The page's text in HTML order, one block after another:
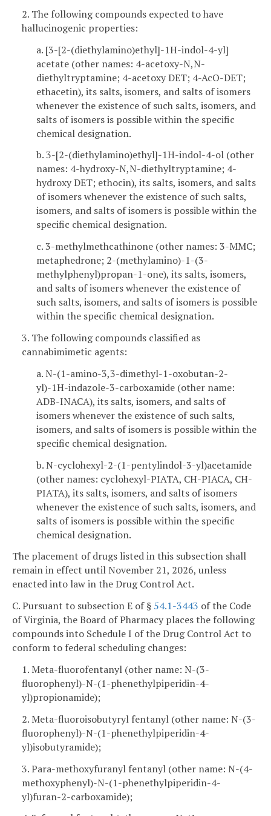
2. The following compounds expected to have
hallucinogenic properties:
a. [3-[2-(diethylamino)ethyl]-1H-indol-4-yl]
acetate (other names: 4-acetoxy-N,N-
diethyltryptamine; 4-acetoxy DET; 4-AcO-DET;
ethacetin), its salts, isomers, and salts of isomers
whenever the existence of such salts, isomers, and
salts of isomers is possible within the specific
chemical designation.
b. 3-[2-(diethylamino)ethyl]-1H-indol-4-ol (other
names: 4-hydroxy-N,N-diethyltryptamine; 4-
hydroxy DET; ethocin), its salts, isomers, and salts
of isomers whenever the existence of such salts,
isomers, and salts of isomers is possible within the
specific chemical designation.
c. 3-methylmethcathinone (other names: 3-MMC;
metaphedrone; 2-(methylamino)-1-(3-
methylphenyl)propan-1-one), its salts, isomers,
and salts of isomers whenever the existence of
such salts, isomers, and salts of isomers is possible
within the specific chemical designation.
3. The following compounds classified as
cannabimimetic agents:
a. N-(1-amino-3,3-dimethyl-1-oxobutan-2-
yl)-1H-indazole-3-carboxamide (other name:
ADB-INACA), its salts, isomers, and salts of
isomers whenever the existence of such salts,
isomers, and salts of isomers is possible within the
specific chemical designation.
b. N-cyclohexyl-2-(1-pentylindol-3-yl)acetamide
(other names: cyclohexyl-PIATA, CH-PIACA, CH-
PIATA), its salts, isomers, and salts of isomers
whenever the existence of such salts, isomers, and
salts of isomers is possible within the specific
chemical designation.
The placement of drugs listed in this subsection shall
remain in effect until November 21, 2026, unless
enacted into law in the Drug Control Act.
C. Pursuant to subsection E of § 54.1-3443 of the Code
of Virginia, the Board of Pharmacy places the following
compounds into Schedule I of the Drug Control Act to
conform to federal scheduling changes:
1. Meta-fluorofentanyl (other name: N-(3-
fluorophenyl)-N-(1-phenethylpiperidin-4-
yl)propionamide);
2. Meta-fluoroisobutyryl fentanyl (other name: N-(3-
fluorophenyl)-N-(1-phenethylpiperidin-4-
yl)isobutyramide);
3. Para-methoxyfuranyl fentanyl (other name: N-(4-
methoxyphenyl)-N-(1-phenethylpiperidin-4-
yl)furan-2-carboxamide);